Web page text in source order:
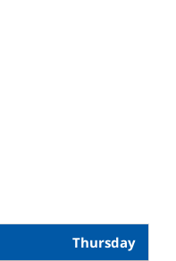
Thursday